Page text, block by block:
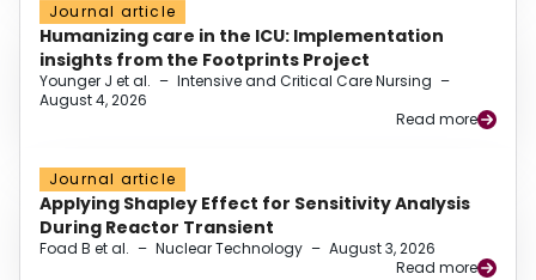
Journal article
Humanizing care in the ICU: Implementation
insights from the Footprints Project
Younger J et al. – Intensive and Critical Care Nursing –
August 4, 2026
Read more
Journal article
Applying Shapley Effect for Sensitivity Analysis
During Reactor Transient
Foad B et al. – Nuclear Technology – August 3, 2026
Read more